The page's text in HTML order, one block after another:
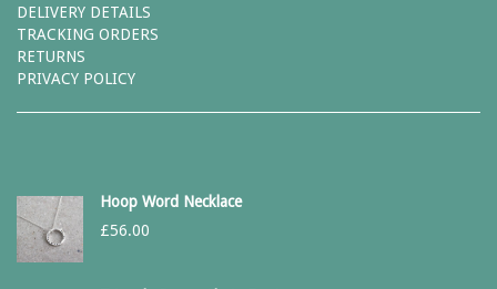
DELIVERY DETAILS
TRACKING ORDERS
RETURNS
PRIVACY POLICY
Hoop Word Necklace
£56.00